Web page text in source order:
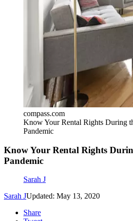
compass.com
Know Your Rental Rights During
Pandemic
Know Your Rental Rights
Pandemic
Sarah J
Sarah JUpdated: May 13, 2020
Share